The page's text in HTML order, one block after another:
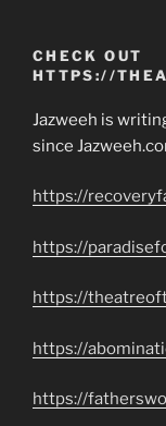
CHECK OUT
HTTPS://
Jazweeh is
since
https://
https://
https://
https://
https://